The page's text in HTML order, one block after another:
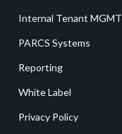
Internal Tenant MGMT
PARCS Systems
Reporting
White Label
Privacy Policy